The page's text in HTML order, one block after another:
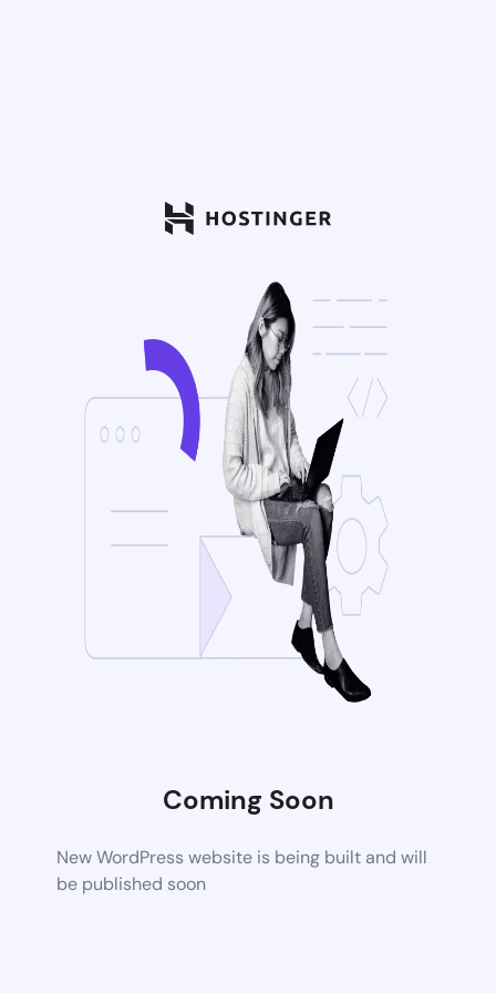
Coming Soon
New WordPress website is being built and will
be published soon